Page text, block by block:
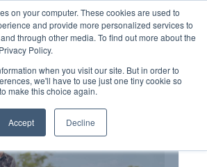
on your computer. These cookies are used to
and provide more personalized services to
through other media. To find out more about the
Policy.
when you visit our site. But in order to
we'll have to use just one tiny cookie so
make this choice again.
Accept Decline